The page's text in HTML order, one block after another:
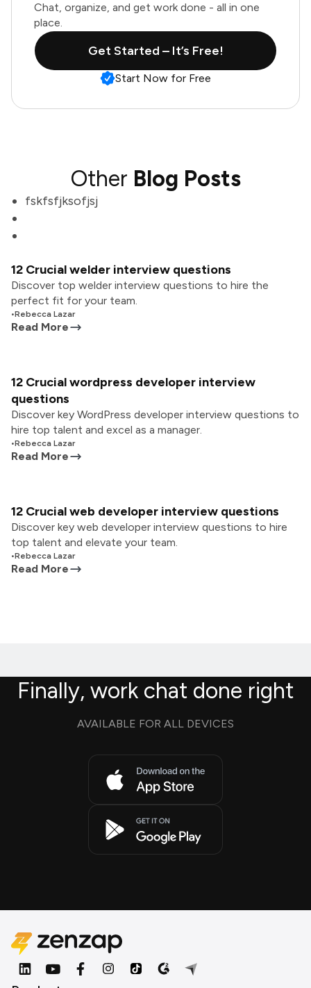
Chat, organize, and get work done - all in one
place.
Get Started – It’s Free!
Start Now for Free
Other Blog Posts
fskfsfjksofjsj
12 Crucial welder interview questions
Discover top welder interview questions to hire the
perfect fit for your team.
•Rebecca Lazar
Read More
12 Crucial wordpress developer interview
questions
Discover key WordPress developer interview questions to
hire top talent and excel as a manager.
•Rebecca Lazar
Read More
12 Crucial web developer interview questions
Discover key web developer interview questions to hire
top talent and elevate your team.
•Rebecca Lazar
Read More
Finally, work chat done right
AVAILABLE FOR ALL DEVICES